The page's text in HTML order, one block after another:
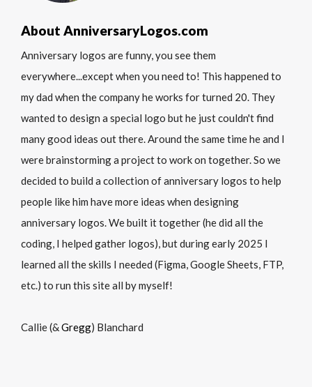
About AnniversaryLogos.com
Anniversary logos are funny, you see them
everywhere...except when you need to! This happened to
my dad when the company he works for turned 20. They
wanted to design a special logo but he just couldn't find
many good ideas out there. Around the same time he and I
were brainstorming a project to work on together. So we
decided to build a collection of anniversary logos to help
people like him have more ideas when designing
anniversary logos. We built it together (he did all the
coding, I helped gather logos), but during early 2025 I
learned all the skills I needed (Figma, Google Sheets, FTP,
etc.) to run this site all by myself!
Callie (&Gregg) Blanchard